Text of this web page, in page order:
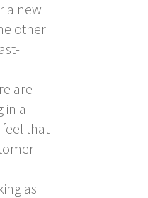
a new
other
are
in a
feel that
as